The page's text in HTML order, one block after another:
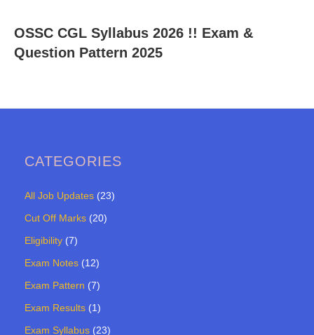
OSSC CGL Syllabus 2026 !! Exam &
Question Pattern 2025
CATEGORIES
All Job Updates (23)
Cut Off Marks (20)
Eligibility (7)
Exam Notes (12)
Exam Pattern (7)
Exam Results (1)
Exam Syllabus (23)